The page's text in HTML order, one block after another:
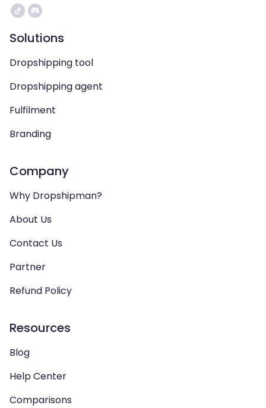
Solutions
Dropshipping tool
Dropshipping agent
Fulfilment
Branding
Company
Why Dropshipman?
About Us
Contact Us
Partner
Refund Policy
Resources
Blog
Help Center
Comparisons